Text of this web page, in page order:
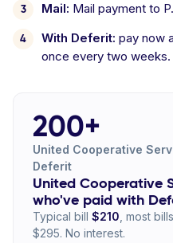
Mail: Mail payment to
With Deferit: pay now
once every two weeks.
200+
United Cooperative
Deferit
United Cooperative
who've paid with
Typical bill $210 , most
$295. No interest.